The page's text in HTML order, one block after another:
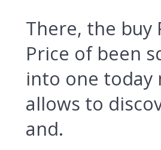
There, the buy
Price of been
into one today
allows to
and.